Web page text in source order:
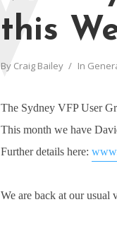
this
By Craig Bailey In
The Sydney VFP User
This month we have
Further details here:
We are back at our usual